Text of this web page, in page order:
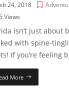
24, 2018
Views
isn’t just about
with spine-
If you’re feeling
More